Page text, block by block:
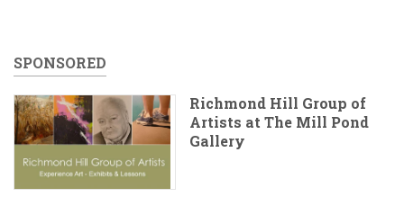
SPONSORED
Richmond Hill Group of
Artists at The Mill Pond
Gallery